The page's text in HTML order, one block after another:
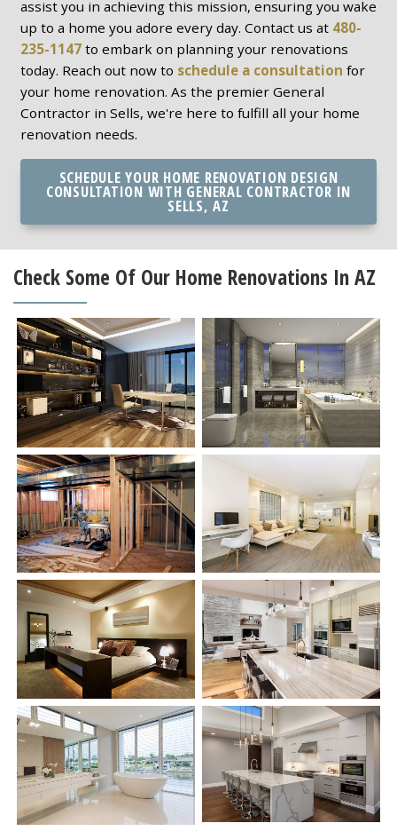
assist you in achieving this mission, ensuring you wake
up to a home you adore every day. Contact us at 480-
235-1147to embark on planning your renovations
today. Reach out now to schedule a consultation for
your home renovation. As the premier General
Contractor in Sells, we're here to fulfill all your home
renovation needs.
SCHEDULE YOUR HOME RENOVATION DESIGN
CONSULTATION WITH GENERAL CONTRACTOR IN
SELLS, AZ
Check Some Of Our Home Renovations In AZ